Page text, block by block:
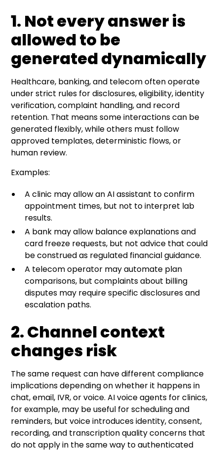
1. Not every answer is
allowed to be
generated dynamically
Healthcare, banking, and telecom often operate
under strict rules for disclosures, eligibility, identity
verification, complaint handling, and record
retention. That means some interactions can be
generated flexibly, while others must follow
approved templates, deterministic flows, or
human review.
Examples:
A clinic may allow an AI assistant to confirm
appointment times, but not to interpret lab
results.
A bank may allow balance explanations and
card freeze requests, but not advice that could
be construed as regulated financial guidance.
A telecom operator may automate plan
comparisons, but complaints about billing
disputes may require specific disclosures and
escalation paths.
2. Channel context
changes risk
The same request can have different compliance
implications depending on whether it happens in
chat, email, IVR, or voice. AI voice agents for clinics,
for example, may be useful for scheduling and
reminders, but voice introduces identity, consent,
recording, and transcription quality concerns that
do not apply in the same way to authenticated